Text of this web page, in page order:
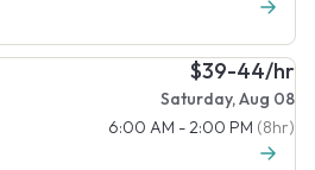
$39-44/hr
Saturday, Aug 08
6:00 AM - 2:00 PM (8hr)